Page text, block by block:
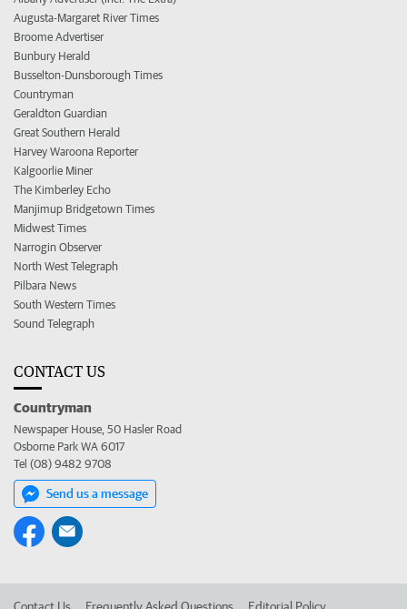
Augusta-Margaret River Times
Broome Advertiser
Bunbury Herald
Busselton-Dunsborough Times
Countryman
Geraldton Guardian
Great Southern Herald
Harvey Waroona Reporter
Kalgoorlie Miner
The Kimberley Echo
Manjimup Bridgetown Times
Midwest Times
Narrogin Observer
North West Telegraph
Pilbara News
South Western Times
Sound Telegraph
CONTACT US
Countryman
Newspaper House, 50 Hasler Road
Osborne Park WA 6017
Tel (08) 9482 9708
Send us a message